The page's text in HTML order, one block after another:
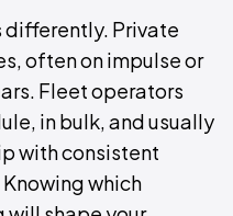
differently. Private
often on impulse or
Fleet operators
in bulk, and usually
with consistent
which